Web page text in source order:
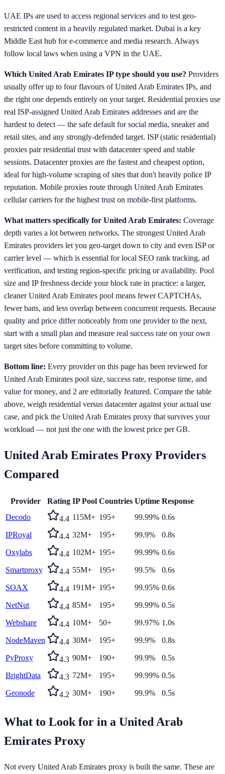
UAE IPs are used to access regional services and to test geo-
restricted content in a heavily regulated market. Dubai is a key
Middle East hub for e-commerce and media research. Always
follow local laws when using a VPN in the UAE.
Which United Arab Emirates IP type should you use? Providers
usually offer up to four flavours of United Arab Emirates IPs, and
the right one depends entirely on your target. Residential proxies use
real ISP-assigned United Arab Emirates addresses and are the
hardest to detect — the safe default for social media, sneaker and
retail sites, and any strongly-defended target. ISP (static residential)
proxies pair residential trust with datacenter speed and stable
sessions. Datacenter proxies are the fastest and cheapest option,
ideal for high-volume scraping of sites that don't heavily police IP
reputation. Mobile proxies route through United Arab Emirates
cellular carriers for the highest trust on mobile-first platforms.
What matters specifically for United Arab Emirates: Coverage
depth varies a lot between networks. The strongest United Arab
Emirates providers let you geo-target down to city and even ISP or
carrier level — which is essential for local SEO rank tracking, ad
verification, and testing region-specific pricing or availability. Pool
size and IP freshness decide your block rate in practice: a larger,
cleaner United Arab Emirates pool means fewer CAPTCHAs,
fewer bans, and less overlap between concurrent requests. Because
quality and price differ noticeably from one provider to the next,
start with a small plan and measure real success rate on your own
target sites before committing to volume.
Bottom line: Every provider on this page has been reviewed for
United Arab Emirates pool size, success rate, response time, and
value for money, and 2 are editorially featured. Compare the table
above, weigh residential versus datacenter against your actual use
case, and pick the United Arab Emirates proxy that survives your
workload — not just the one with the lowest price per GB.
United Arab Emirates Proxy Providers
Compared
Provider Rating IP Pool Countries Uptime Response
Decodo
4.4 115M+ 195+ 99.99% 0.6s
IPRoyal 4.4 32M+ 195+ 99.9% 0.8s
Oxylabs 4.4 102M+ 195+ 99.99% 0.6s
Smartproxy 4.4 55M+ 195+ 99.5% 0.6s
SOAX 4.4 191M+ 195+ 99.95% 0.6s
NetNut 4.4 85M+ 195+ 99.99% 0.5s
Webshare 4.4 10M+ 50+ 99.97% 1.0s
NodeMaven 4.4 30M+ 195+ 99.9% 0.8s
PyProxy 4.3 90M+ 190+ 99.9% 0.5s
BrightData 4.3 72M+ 195+ 99.99% 0.5s
Geonode 4.2 30M+ 190+ 99.9% 0.5s
What to Look for in a United Arab
Emirates Proxy
Not every United Arab Emirates proxy is built the same. These are